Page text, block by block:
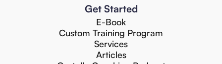
Get Started
E-Book
Custom Training Program
Services
Articles